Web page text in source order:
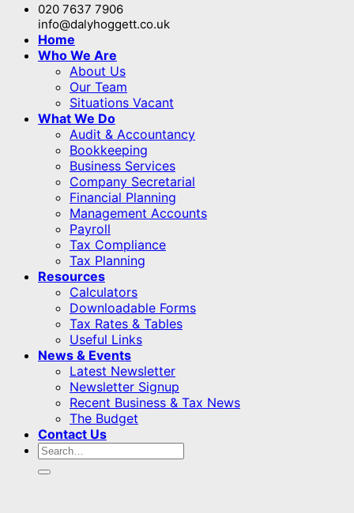
020 7637 7906
info@dalyhoggett.co.uk
Home
Who We Are
About Us
Our Team
Situations Vacant
What We Do
Audit & Accountancy
Bookkeeping
Business Services
Company Secretarial
Financial Planning
Management Accounts
Payroll
Tax Compliance
Tax Planning
Resources
Calculators
Downloadable Forms
Tax Rates & Tables
Useful Links
News & Events
Latest Newsletter
Newsletter Signup
Recent Business & Tax News
The Budget
Contact Us